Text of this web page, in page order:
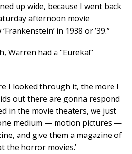
up wide, because I went back
afternoon movie
in 1938 or ’39.”
Warren had a “Eureka!”
I looked through it, the more I
out there are gonna respond
in the movie theaters, we just
medium — motion pictures —
and give them a magazine of
the horror movies.’